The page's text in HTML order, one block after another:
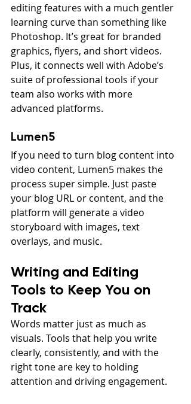
editing features with a much gentler
learning curve than something like
Photoshop. It’s great for branded
graphics, flyers, and short videos.
Plus, it connects well with Adobe’s
suite of professional tools if your
team also works with more
advanced platforms.
Lumen5
If you need to turn blog content into
video content, Lumen5 makes the
process super simple. Just paste
your blog URL or content, and the
platform will generate a video
storyboard with images, text
overlays, and music.
Writing and Editing
Tools to Keep You on
Track
Words matter just as much as
visuals. Tools that help you write
clearly, consistently, and with the
right tone are key to holding
attention and driving engagement.